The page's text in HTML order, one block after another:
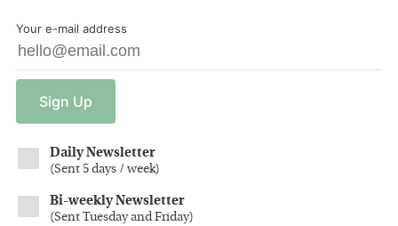
Your e-mail address
Sign Up
Daily Newsletter
(Sent 5 days / week)
Bi-weekly Newsletter
(Sent Tuesday and Friday)